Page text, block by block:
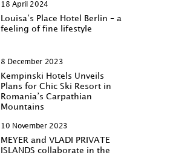
18 April 2024
Louisa‘s Place Hotel Berlin – a
feeling of fine lifestyle
8 December 2023
Kempinski Hotels Unveils
Plans for Chic Ski Resort in
Romania’s Carpathian
Mountains
10 November 2023
MEYER and VLADI PRIVATE
ISLANDS collaborate in the